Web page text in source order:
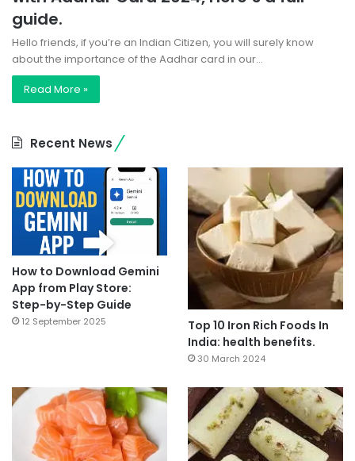
guide.
Hello friends, if you’re an Indian Citizen, you will surely know
about the importance of the Aadhar card in our…
Read More »
Recent News
How to Download Gemini
App from Play Store:
Step-by-Step Guide
12 September 2025
Top 10 Iron Rich Foods In
India: health benefits.
30 March 2024